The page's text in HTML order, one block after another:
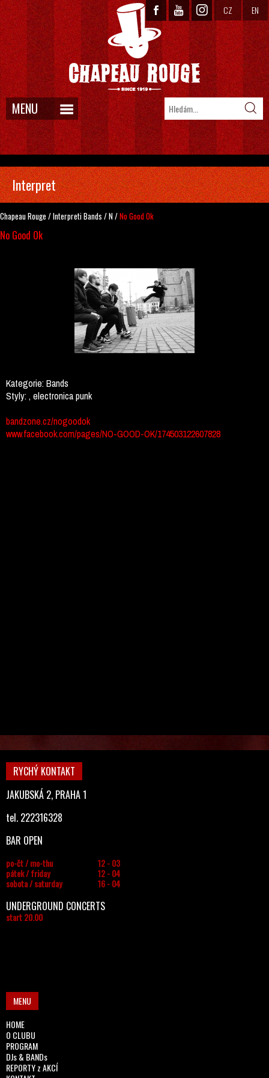
CZ EN
MENU
Interpret
Chapeau Rouge /InterpretiBands /N/No Good Ok
No Good Ok
Kategorie:Bands
Styly:, electronica punk
bandzone.cz/nogoodok
www.facebook.com/pages/NO-GOOD-OK/174503122607828
RYCHÝ KONTAKT
JAKUBSKÁ 2, PRAHA 1
tel. 222316328
BAR OPEN
po-čt / mo-thu
12 - 03
pátek / friday
12 - 04
sobota / saturday
16 - 04
UNDERGROUND CONCERTS
start 20.00
MENU
HOME
O CLUBU
PROGRAM
DJs & BANDs
REPORTY z AKCÍ